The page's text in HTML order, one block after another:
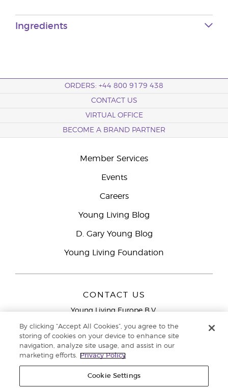
Ingredients
ORDERS: +44 800 9179 438
CONTACT US
VIRTUAL OFFICE
BECOME A BRAND PARTNER
Member Services
Events
Careers
Young Living Blog
D. Gary Young Blog
Young Living Foundation
CONTACT US
Young Living Europe B.V.
9727 AJ Groningen
Young Living Europe Ltd Head Office
9000
By clicking “Accept All Cookies”, you agree to the
storing of cookies on your device to enhance site
navigation, analyze site usage, and assist in our
marketing efforts.
Privacy Policy
Cookie Settings